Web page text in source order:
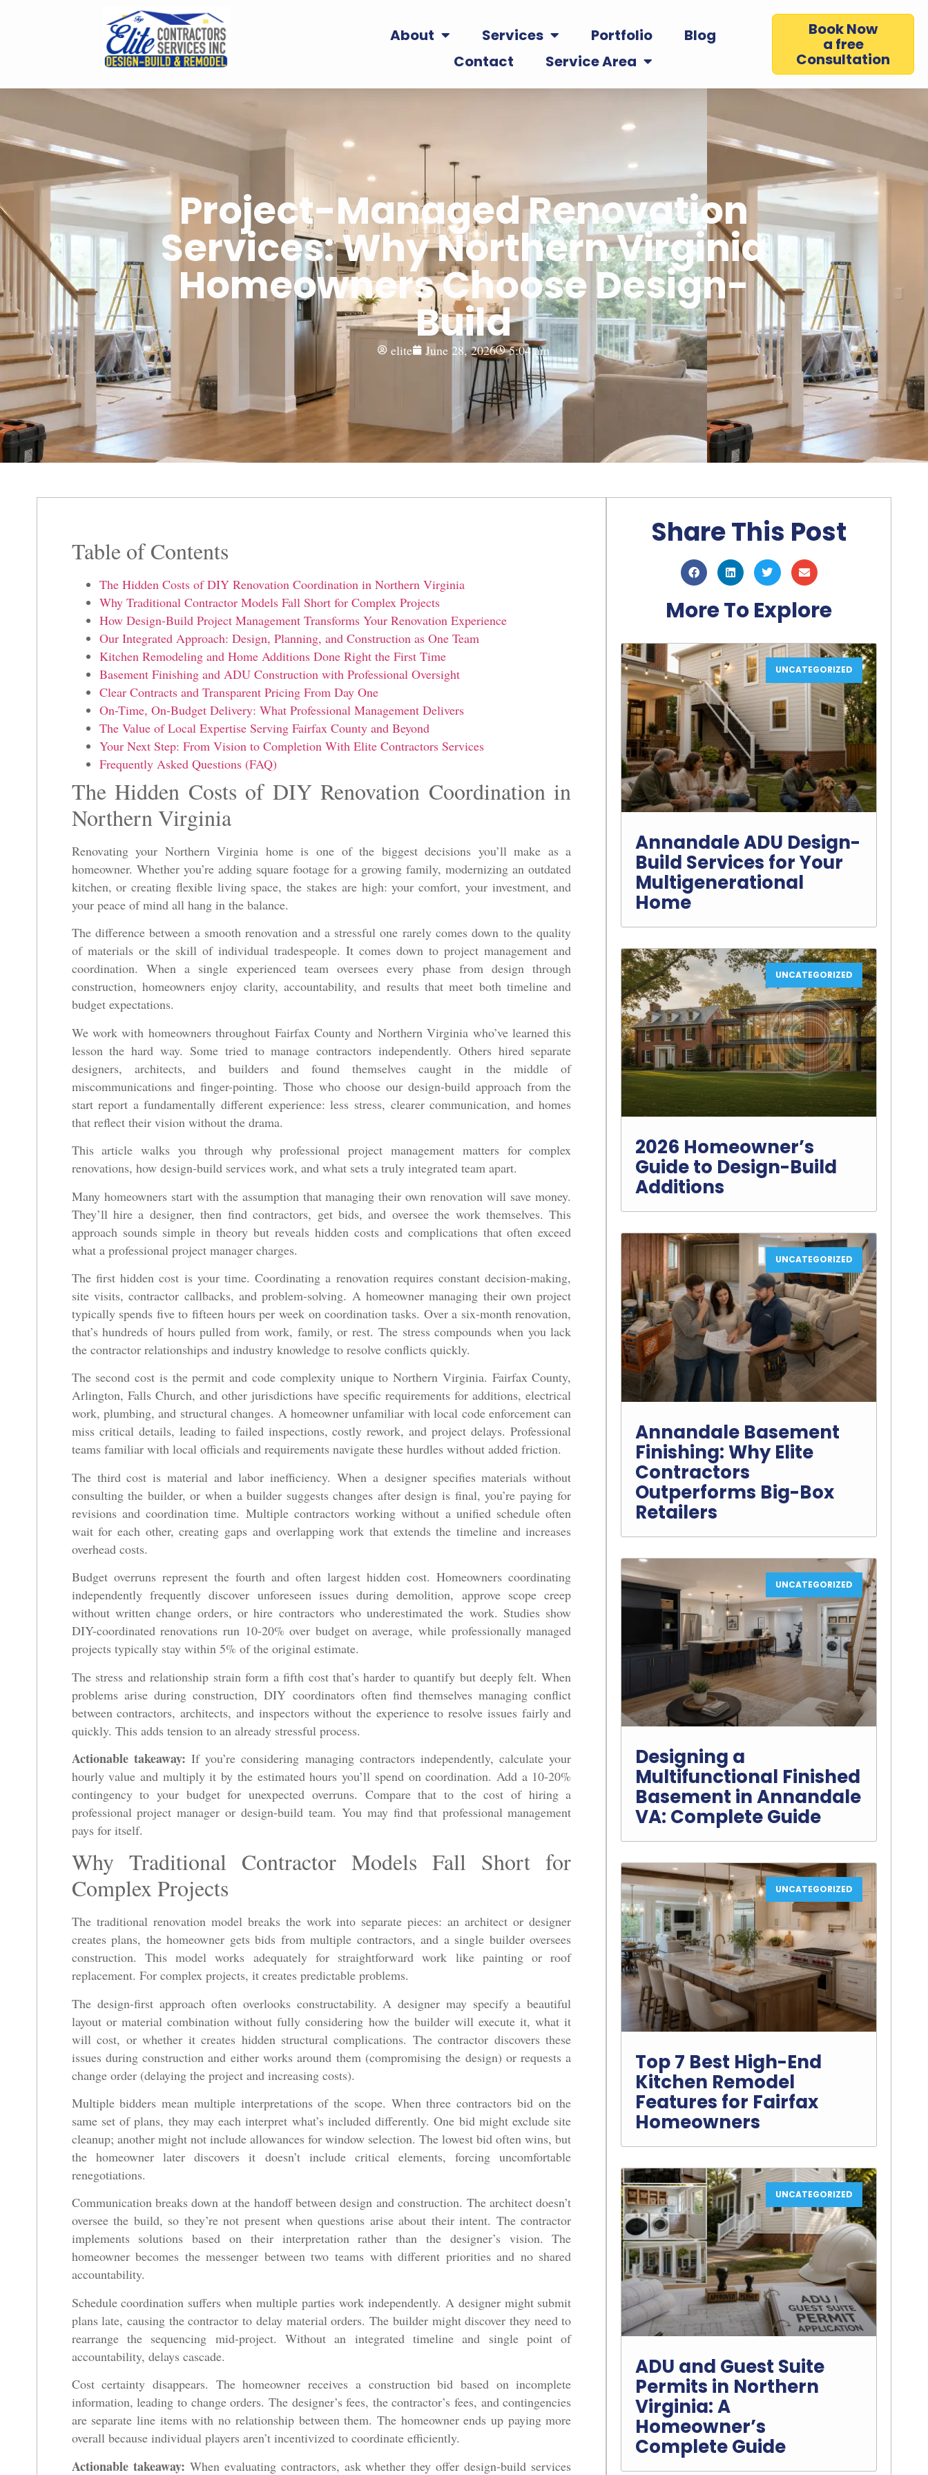
About Services Portfolio
Blog
Contact
Service Area
Book Now
a free
Consultation
Project-Managed Renovation
Services: Why Northern Virginia
Homeowners Choose Design-
Build
elite June 28, 2026 5:04 am
Table of Contents
The Hidden Costs of DIY Renovation Coordination in Northern Virginia
Why Traditional Contractor Models Fall Short for Complex Projects
How Design-Build Project Management Transforms Your Renovation Experience
Our Integrated Approach: Design, Planning, and Construction as One Team
Kitchen Remodeling and Home Additions Done Right the First Time
Basement Finishing and ADU Construction with Professional Oversight
Clear Contracts and Transparent Pricing From Day One
On-Time, On-Budget Delivery: What Professional Management Delivers
The Value of Local Expertise Serving Fairfax County and Beyond
Your Next Step: From Vision to Completion With Elite Contractors Services
Frequently Asked Questions (FAQ)
The Hidden Costs of DIY Renovation Coordination in
Northern Virginia
Renovating your Northern Virginia home is one of the biggest decisions you’ll make as a
homeowner. Whether you’re adding square footage for a growing family, modernizing an outdated
kitchen, or creating flexible living space, the stakes are high: your comfort, your investment, and
your peace of mind all hang in the balance.
The difference between a smooth renovation and a stressful one rarely comes down to the quality
of materials or the skill of individual tradespeople. It comes down to project management and
coordination. When a single experienced team oversees every phase from design through
construction, homeowners enjoy clarity, accountability, and results that meet both timeline and
budget expectations.
We work with homeowners throughout Fairfax County and Northern Virginia who’ve learned this
lesson the hard way. Some tried to manage contractors independently. Others hired separate
designers, architects, and builders and found themselves caught in the middle of
miscommunications and finger-pointing. Those who choose our design-build approach from the
start report a fundamentally different experience: less stress, clearer communication, and homes
that reflect their vision without the drama.
This article walks you through why professional project management matters for complex
renovations, how design-build services work, and what sets a truly integrated team apart.
Many homeowners start with the assumption that managing their own renovation will save money.
They’ll hire a designer, then find contractors, get bids, and oversee the work themselves. This
approach sounds simple in theory but reveals hidden costs and complications that often exceed
what a professional project manager charges.
The first hidden cost is your time. Coordinating a renovation requires constant decision-making,
site visits, contractor callbacks, and problem-solving. A homeowner managing their own project
typically spends five to fifteen hours per week on coordination tasks. Over a six-month renovation,
that’s hundreds of hours pulled from work, family, or rest. The stress compounds when you lack
the contractor relationships and industry knowledge to resolve conflicts quickly.
The second cost is the permit and code complexity unique to Northern Virginia. Fairfax County,
Arlington, Falls Church, and other jurisdictions have specific requirements for additions, electrical
work, plumbing, and structural changes. A homeowner unfamiliar with local code enforcement can
miss critical details, leading to failed inspections, costly rework, and project delays. Professional
teams familiar with local officials and requirements navigate these hurdles without added friction.
The third cost is material and labor inefficiency. When a designer specifies materials without
consulting the builder, or when a builder suggests changes after design is final, you’re paying for
revisions and coordination time. Multiple contractors working without a unified schedule often
wait for each other, creating gaps and overlapping work that extends the timeline and increases
overhead costs.
Budget overruns represent the fourth and often largest hidden cost. Homeowners coordinating
independently frequently discover unforeseen issues during demolition, approve scope creep
without written change orders, or hire contractors who underestimated the work. Studies show
DIY-coordinated renovations run 10-20% over budget on average, while professionally managed
projects typically stay within 5% of the original estimate.
The stress and relationship strain form a fifth cost that’s harder to quantify but deeply felt. When
problems arise during construction, DIY coordinators often find themselves managing conflict
between contractors, architects, and inspectors without the experience to resolve issues fairly and
quickly. This adds tension to an already stressful process.
Actionable takeaway: If you’re considering managing contractors independently, calculate your
hourly value and multiply it by the estimated hours you’ll spend on coordination. Add a 10-20%
contingency to your budget for unexpected overruns. Compare that to the cost of hiring a
professional project manager or design-build team. You may find that professional management
pays for itself.
Why Traditional Contractor Models Fall Short for
Complex Projects
The traditional renovation model breaks the work into separate pieces: an architect or designer
creates plans, the homeowner gets bids from multiple contractors, and a single builder oversees
construction. This model works adequately for straightforward work like painting or roof
replacement. For complex projects, it creates predictable problems.
The design-first approach often overlooks constructability. A designer may specify a beautiful
layout or material combination without fully considering how the builder will execute it, what it
will cost, or whether it creates hidden structural complications. The contractor discovers these
issues during construction and either works around them (compromising the design) or requests a
change order (delaying the project and increasing costs).
Multiple bidders mean multiple interpretations of the scope. When three contractors bid on the
same set of plans, they may each interpret what’s included differently. One bid might exclude site
cleanup; another might not include allowances for window selection. The lowest bid often wins, but
the homeowner later discovers it doesn’t include critical elements, forcing uncomfortable
renegotiations.
Communication breaks down at the handoff between design and construction. The architect doesn’t
oversee the build, so they’re not present when questions arise about their intent. The contractor
implements solutions based on their interpretation rather than the designer’s vision. The
homeowner becomes the messenger between two teams with different priorities and no shared
accountability.
Schedule coordination suffers when multiple parties work independently. A designer might submit
plans late, causing the contractor to delay material orders. The builder might discover they need to
rearrange the sequencing mid-project. Without an integrated timeline and single point of
accountability, delays cascade.
Cost certainty disappears. The homeowner receives a construction bid based on incomplete
information, leading to change orders. The designer’s fees, the contractor’s fees, and contingencies
are separate line items with no relationship between them. The homeowner ends up paying more
overall because individual players aren’t incentivized to coordinate efficiently.
Actionable takeaway: When evaluating contractors, ask whether they offer design-build services
Share This Post
More To Explore
UNCATEGORIZED
Annandale ADU Design-
Build Services for Your
Multigenerational
Home
UNCATEGORIZED
2026 Homeowner’s
Guide to Design-Build
Additions
UNCATEGORIZED
Annandale Basement
Finishing: Why Elite
Contractors
Outperforms Big-Box
Retailers
UNCATEGORIZED
Designing a
Multifunctional Finished
Basement in Annandale
VA: Complete Guide
UNCATEGORIZED
Top 7 Best High-End
Kitchen Remodel
Features for Fairfax
Homeowners
UNCATEGORIZED
ADU and Guest Suite
Permits in Northern
Virginia: A
Homeowner’s
Complete Guide